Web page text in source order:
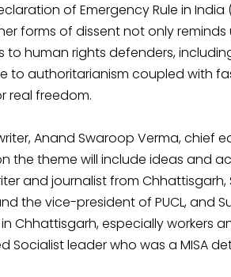
of Emergency Rule in India
forms of dissent not only reminds
human rights defenders,
to authoritarianism coupled with
real freedom.
Anand Swaroop Verma, chief
the theme will include ideas and
and journalist from Chhattisgarh,
the vice-president of PUCL, and
Chhattisgarh, especially workers
Socialist leader who was a MISA